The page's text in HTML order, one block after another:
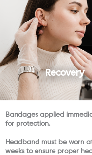
Bandages applied
for protection.
Headband must be worn
weeks to ensure proper
Recovery